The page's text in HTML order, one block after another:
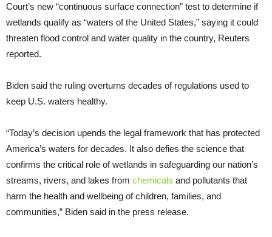
Court’s new “continuous surface connection” test to determine if
wetlands qualify as “waters of the United States,” saying it could
threaten flood control and water quality in the country, Reuters
reported.
Biden said the ruling overturns decades of regulations used to
keep U.S. waters healthy.
“Today’s decision upends the legal framework that has protected
America’s waters for decades. It also defies the science that
confirms the critical role of wetlands in safeguarding our nation’s
streams, rivers, and lakes from chemicals and pollutants that
harm the health and wellbeing of children, families, and
communities,” Biden said in the press release.